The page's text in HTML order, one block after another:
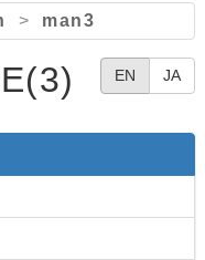
> man3
EN JA